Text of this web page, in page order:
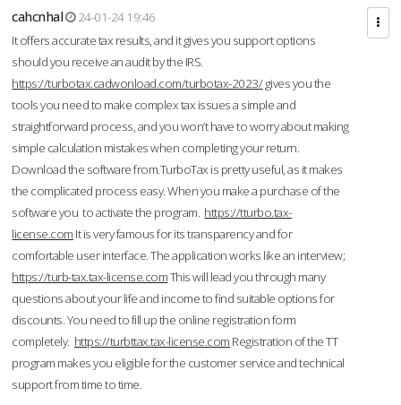
cahcnhal
24-01-24 19:46
It offers accurate tax results, and it gives you support options
should you receive an audit by the IRS.
https://turbotax.cadwonload.com/turbotax-2023/gives you the
tools you need to make complex tax issues a simple and
straightforward process, and you won’t have to worry about making
simple calculation mistakes when completing your return.
Download the software from.TurboTax is pretty useful, as it makes
the complicated process easy. When you make a purchase of the
software you to activate the program. https://tturbo.tax-
license.com It is very famous for its transparency and for
comfortable user interface. The application works like an interview;
https://turb-tax.tax-license.comThis will lead you through many
questions about your life and income to find suitable options for
discounts. You need to fill up the online registration form
completely. https://turbttax.tax-license.com Registration of the TT
program makes you eligible for the customer service and technical
support from time to time.